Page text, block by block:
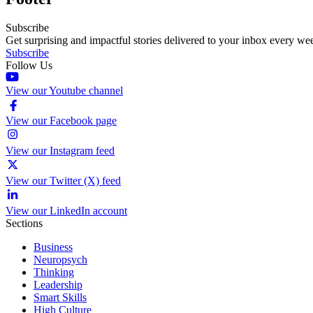
Subscribe
Get surprising and impactful stories delivered to your inbox every
Subscribe
Follow Us
View our Youtube channel
View our Facebook page
View our Instagram feed
View our Twitter (X) feed
View our LinkedIn account
Sections
Business
Neuropsych
Thinking
Leadership
Smart Skills
High Culture